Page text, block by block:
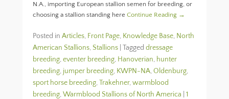
N.A., importing European stallion semen for breeding, or
choosing a stallion standing here Continue Reading →
Posted in Articles, Front Page, Knowledge Base, North
American Stallions, Stallions Tagged dressage
breeding,eventer breeding, Hanoverian, hunter
breeding, jumper breeding, KWPN-NA,Oldenburg,
sport horse breeding,Trakehner,warmblood
breeding,Warmblood Stallions of North America
1